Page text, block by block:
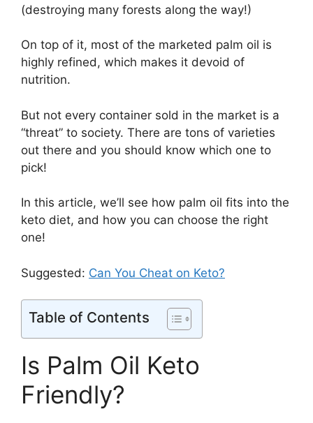
(destroying many forests along the way!)
On top of it, most of the marketed palm oil is
highly refined, which makes it devoid of
nutrition.
But not every container sold in the market is a
“threat” to society. There are tons of varieties
out there and you should know which one to
pick!
In this article, we’ll see how palm oil fits into the
keto diet, and how you can choose the right
one!
Suggested: Can You Cheat on Keto?
Table of Contents
Is Palm Oil Keto
Friendly?